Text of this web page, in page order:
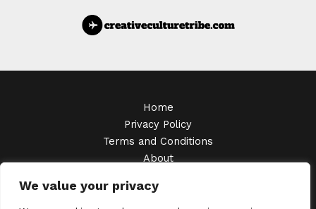
We value your privacy
Home
Privacy Policy
Terms and Conditions
About